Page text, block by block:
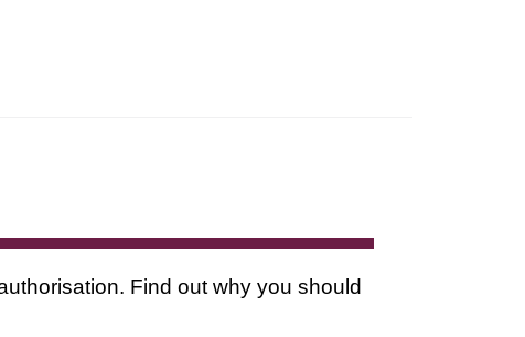
Find out why you should